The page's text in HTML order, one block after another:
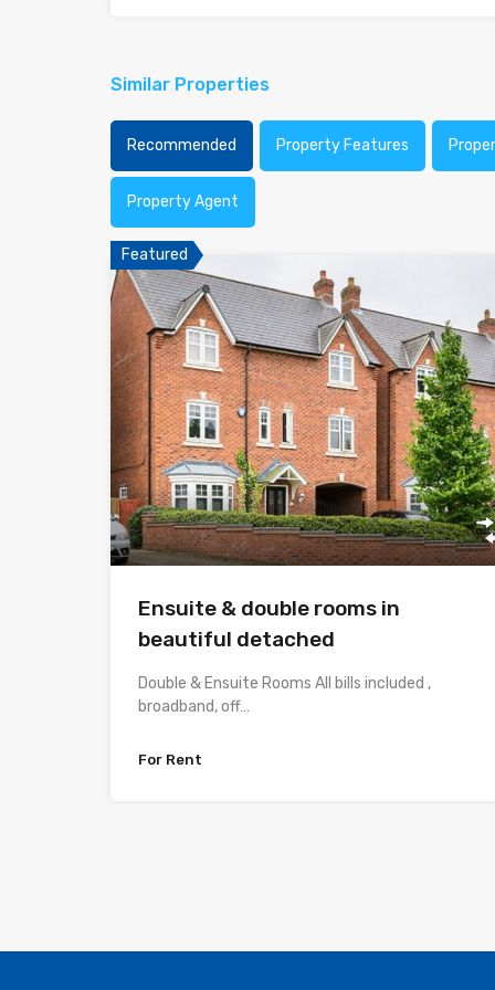
Similar Properties
Recommended Property Features
Property Agent
Featured
Ensuite & double rooms in
beautiful detached
Double & Ensuite Rooms All bills included ,
broadband, off…
For Rent